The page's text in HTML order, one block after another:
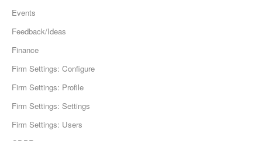
Events
Feedback/Ideas
Finance
Firm Settings: Configure
Firm Settings: Profile
Firm Settings: Settings
Firm Settings: Users